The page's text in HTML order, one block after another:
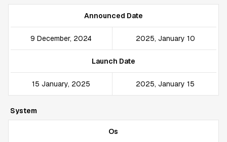
Announced Date
9 December, 2024 2025, January 10
Launch Date
15 January, 2025 2025, January 15
System
Os